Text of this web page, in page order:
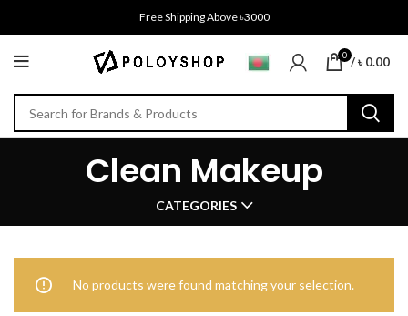
Free Shipping Above ৳3000
0 /৳0.00
Clean Makeup
CATEGORIES
No products were found matching your selection.